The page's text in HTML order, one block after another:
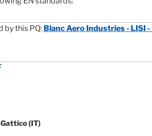
by this PQ: Blanc Aero Industries - LISI -
(IT)